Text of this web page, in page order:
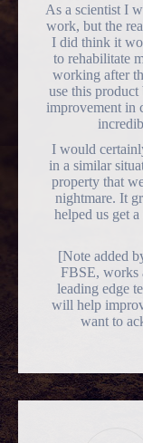
As a scientist I
work, but the
I did think it
to rehabilitate
working after
use this product
improvement in
I would
in a similar
property that
nightmare. It
helped us get
[Note added
FBSE, works
leading edge
will help
want to